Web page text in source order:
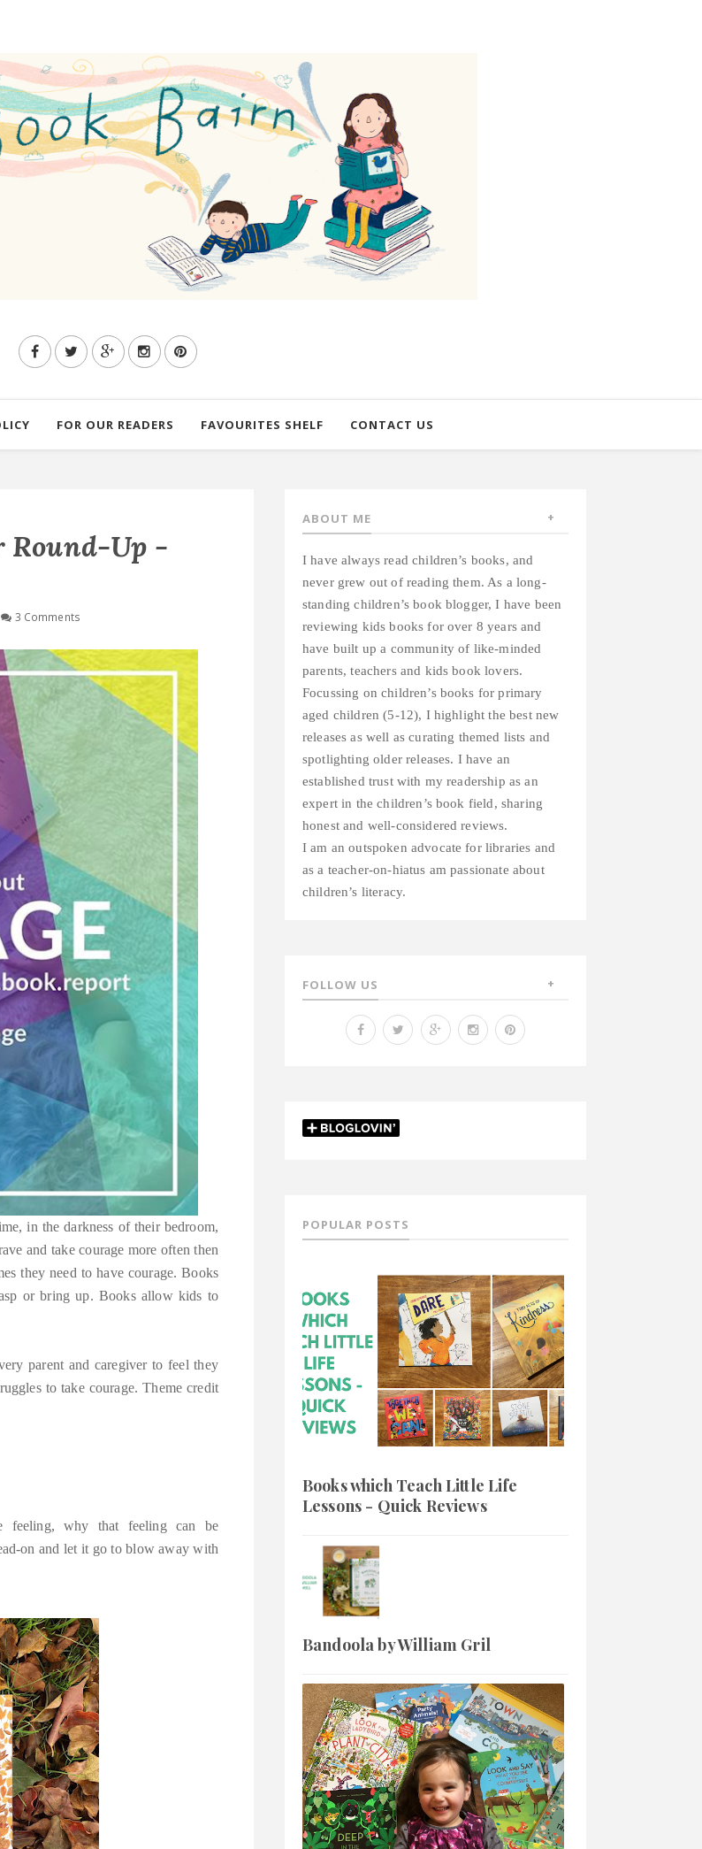
FOR OUR READERS FAVOURITES SHELF CONTACT US
Round-Up -
3 Comments
in the darkness of their bedroom,
and take courage more often then
they need to have courage. Books
or bring up. Books allow kids to
parent and caregiver to feel they
to take courage. Theme credit
feeling, why that feeling can be
on and let it go to blow away with
ABOUT ME
I have always read children’s books, and
never grew out of reading them. As a long-
standing children’s book blogger, I have been
reviewing kids books for over 8 years and
have built up a community of like-minded
parents, teachers and kids book lovers.
Focussing on children’s books for primary
aged children (5-12), I highlight the best new
releases as well as curating themed lists and
spotlighting older releases. I have an
established trust with my readership as an
expert in the children’s book field, sharing
honest and well-considered reviews.
I am an outspoken advocate for libraries and
as a teacher-on-hiatus am passionate about
children’s literacy.
FOLLOW US
POPULAR POSTS
Books which Teach Little Life
Lessons - Quick Reviews
Bandoola by William Gril